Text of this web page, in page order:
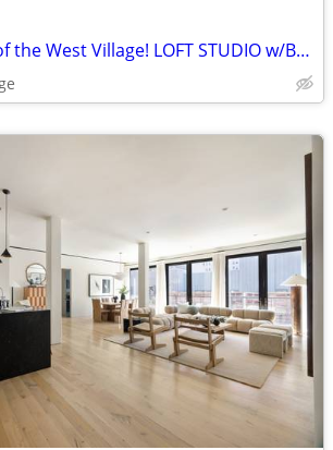
Own your Piece of the West Village! LOFT STUDIO w/Barrel Ceilings!